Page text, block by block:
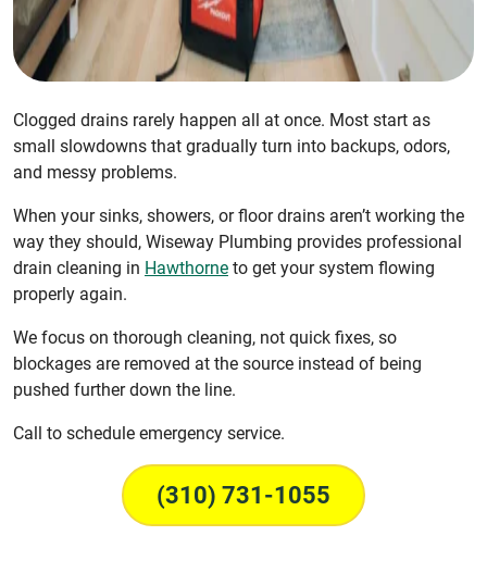
Clogged drains rarely happen all at once. Most start as
small slowdowns that gradually turn into backups, odors,
and messy problems.
When your sinks, showers, or floor drains aren’t working the
way they should, Wiseway Plumbing provides professional
drain cleaning in Hawthorne to get your system flowing
properly again.
We focus on thorough cleaning, not quick fixes, so
blockages are removed at the source instead of being
pushed further down the line.
Call to schedule emergency service.
(310) 731-1055